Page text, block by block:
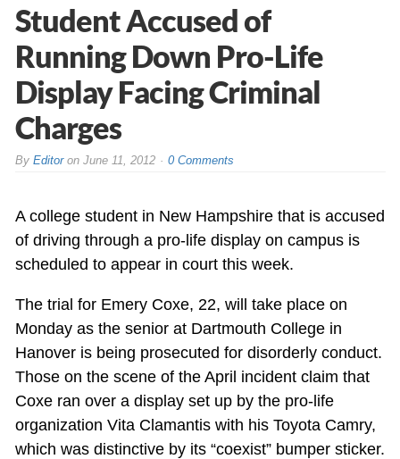
Student Accused of
Running Down Pro-Life
Display Facing Criminal
Charges
By Editoron June 11, 2012 0 Comments
A college student in New Hampshire that is accused
of driving through a pro-life display on campus is
scheduled to appear in court this week.
The trial for Emery Coxe, 22, will take place on
Monday as the senior at Dartmouth College in
Hanover is being prosecuted for disorderly conduct.
Those on the scene of the April incident claim that
Coxe ran over a display set up by the pro-life
organization Vita Clamantis with his Toyota Camry,
which was distinctive by its “coexist” bumper sticker.